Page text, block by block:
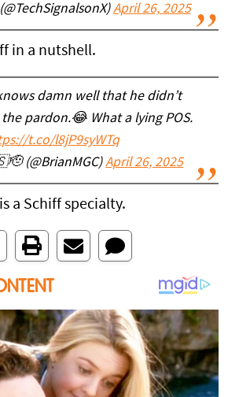
April 26, 2025
in a nutshell.
damn well that he didn’t
pardon.😂 What a lying POS.
t.co/l8jP9syWTq
(@BrianMGC)April 26, 2025
a Schiff specialty.